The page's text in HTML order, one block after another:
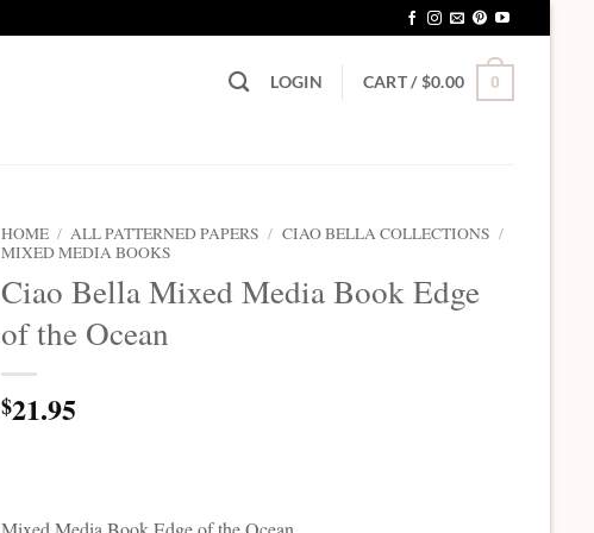
LOGIN CART /$0.00 0
HOME / ALL PATTERNED PAPERS / CIAO BELLA COLLECTIONS /
MIXED MEDIA BOOKS
Ciao Bella Mixed Media Book Edge
of the Ocean
$21.95